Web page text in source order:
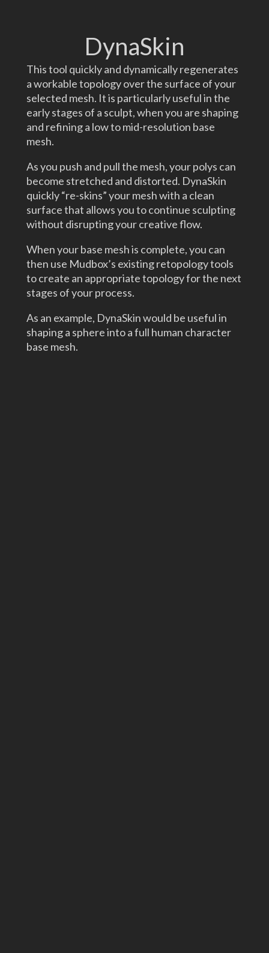
DynaSkin
This tool quickly and dynamically regenerates
a workable topology over the surface of your
selected mesh. It is particularly useful in the
early stages of a sculpt, when you are shaping
and refining a low to mid-resolution base
mesh.
As you push and pull the mesh, your polys can
become stretched and distorted. DynaSkin
quickly “re-skins” your mesh with a clean
surface that allows you to continue sculpting
without disrupting your creative flow.
When your base mesh is complete, you can
then use Mudbox’s existing retopology tools
to create an appropriate topology for the next
stages of your process.
As an example, DynaSkin would be useful in
shaping a sphere into a full human character
base mesh.